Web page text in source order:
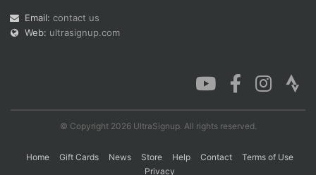
Email: contact us
Web: ultrasignup.com
© Copyright 2026 UltraSignup. All rights reserved.
Home Gift Cards News Store Help Contact
Terms of Use
Privacy